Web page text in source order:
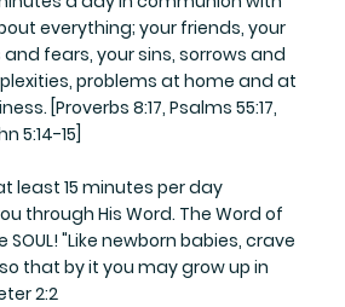
everything; your friends, your
fears, your sins, sorrows and
problems at home and at
[Proverbs 8:17, Psalms 55:17,
5:14-15]
least 15 minutes per day
through His Word. The Word of
SOUL! "Like newborn babies, crave
that by it you may grow up in
2:2